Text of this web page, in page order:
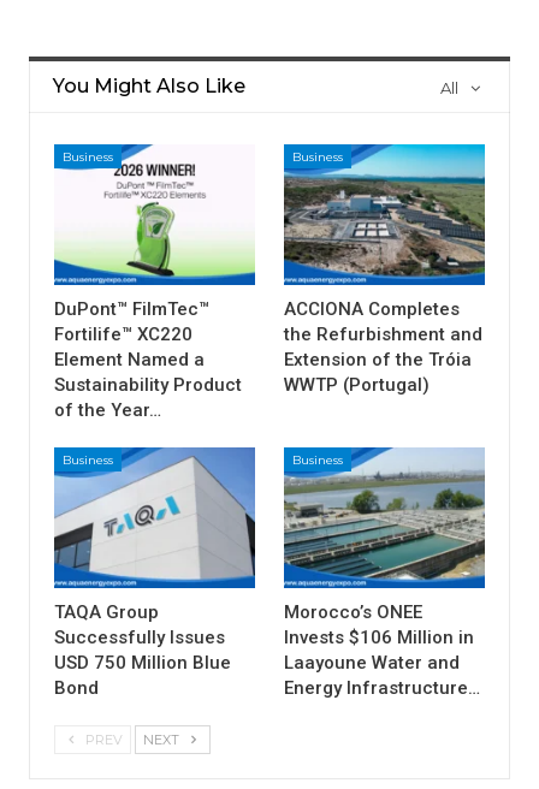
All
You Might Also Like
Business
DuPont™ FilmTec™
Fortilife™ XC220
Element Named a
Sustainability Product
of the Year…
Business
ACCIONA Completes
the Refurbishment and
Extension of the Tróia
WWTP (Portugal)
Business
TAQA Group
Successfully Issues
USD 750 Million Blue
Bond
Business
Morocco’s ONEE
Invests $106 Million in
Laayoune Water and
Energy Infrastructure…
PREV NEXT